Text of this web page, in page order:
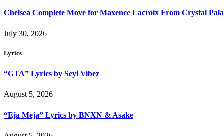
Chelsea Complete Move for Maxence Lacroix From Crystal
July 30, 2026
Lyrics
“GTA” Lyrics by Seyi Vibez
August 5, 2026
“Eja Meja” Lyrics by BNXN & Asake